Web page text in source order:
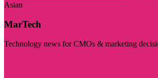
Asian
MarTech
Technology news for CMOs & marketing